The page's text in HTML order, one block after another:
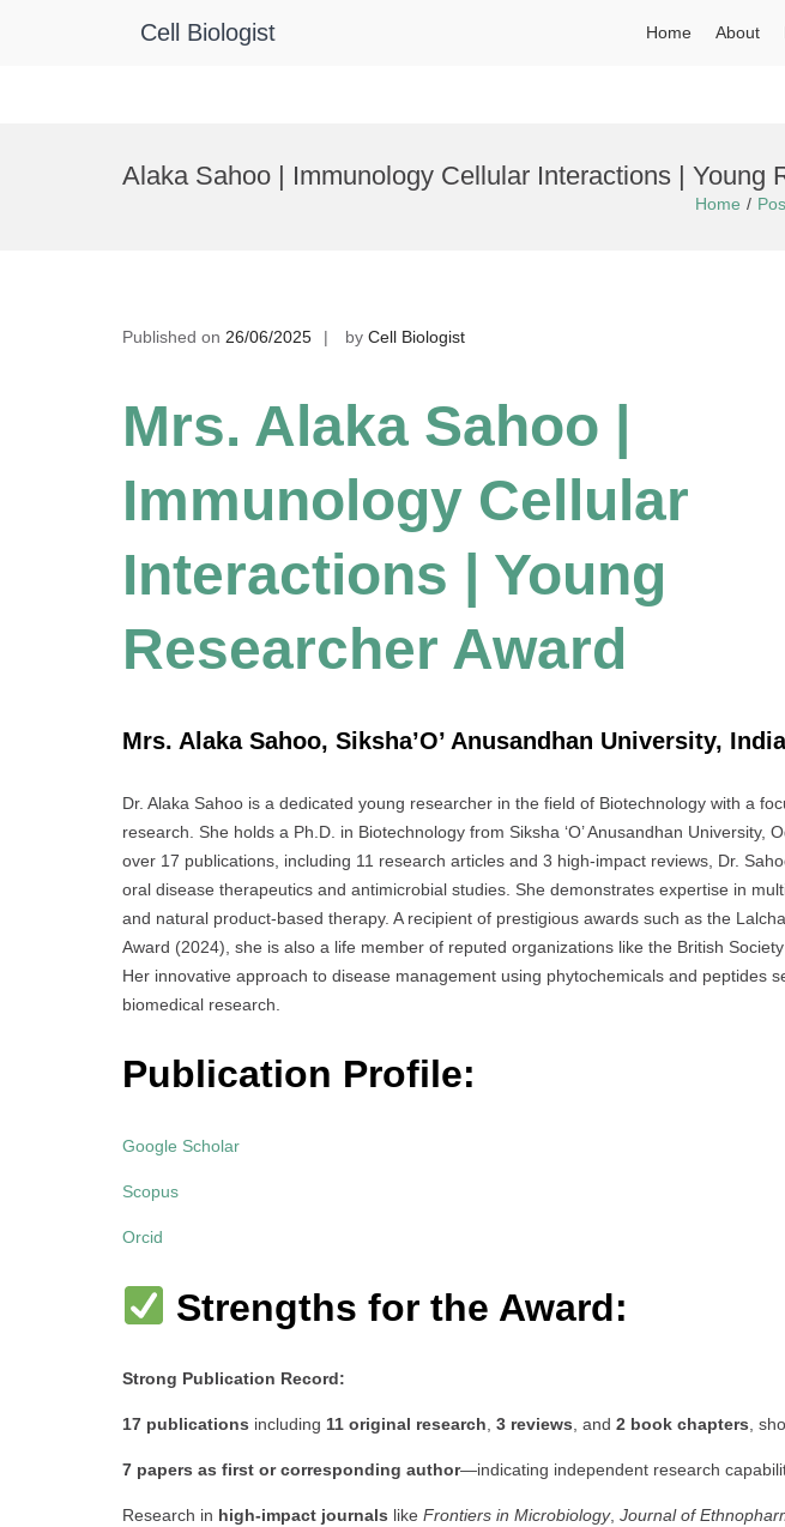
Cell Biologist Home About
Alaka Sahoo | Immunology Cellular Interactions | Young
Home
Published on 26/06/2025 by Cell Biologist
Mrs. Alaka Sahoo |
Immunology Cellular
Interactions | Young
Researcher Award
Mrs. Alaka Sahoo, Siksha’O’ Anusandhan University, India
Dr. Alaka Sahoo is a dedicated young researcher in the field of Biotechnology with a
research. She holds a Ph.D. in Biotechnology from Siksha ‘O’ Anusandhan University,
over 17 publications, including 11 research articles and 3 high-impact reviews, Dr.
oral disease therapeutics and antimicrobial studies. She demonstrates expertise in
and natural product-based therapy. A recipient of prestigious awards such as the
Award (2024), she is also a life member of reputed organizations like the British
Her innovative approach to disease management using phytochemicals and peptides
biomedical research.
Publication Profile:
Google Scholar
Scopus
Orcid
Strengths for the Award:
Strong Publication Record:
17 publications including 11 original research 3 reviews , and 2 book chapters ,
7 papers as first or corresponding author—indicating independent research
Research in high-impact journals like Frontiers in Microbiology, Journal of